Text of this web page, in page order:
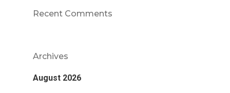
Recent Comments
Archives
August 2026